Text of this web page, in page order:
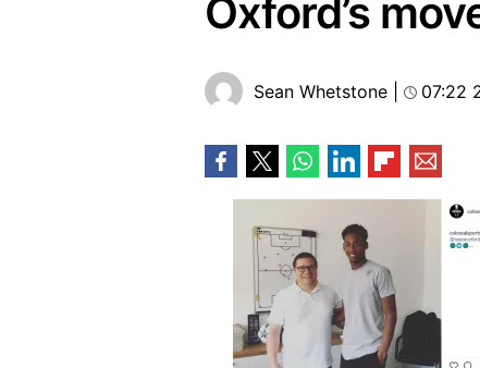
Oxford’s
Sean Whetstone 07:22